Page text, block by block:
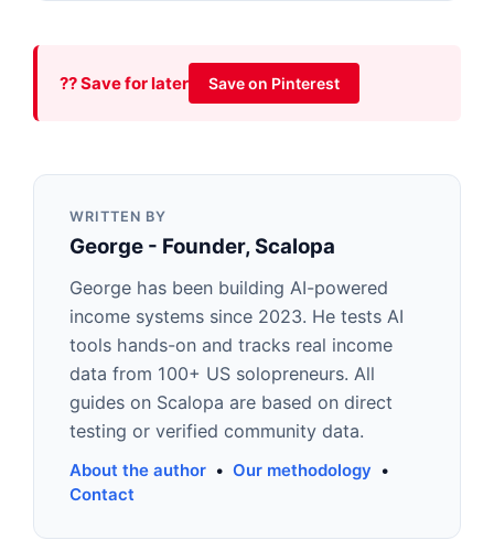
?? Save for later Save on Pinterest
WRITTEN BY
George - Founder, Scalopa
George has been building AI-powered
income systems since 2023. He tests AI
tools hands-on and tracks real income
data from 100+ US solopreneurs. All
guides on Scalopa are based on direct
testing or verified community data.
About the author • Our methodology •
Contact